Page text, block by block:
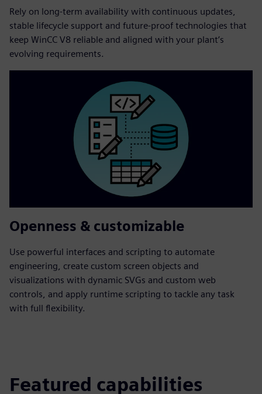
Rely on long‑term availability with continuous updates,
stable lifecycle support and future‑proof technologies that
keep WinCC V8 reliable and aligned with your plant’s
evolving requirements.
Openness & customizable
Use powerful interfaces and scripting to automate
engineering, create custom screen objects and
visualizations with dynamic SVGs and custom web
controls, and apply runtime scripting to tackle any task
with full flexibility.
Featured capabilities